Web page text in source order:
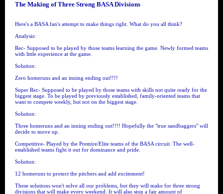
The Making of Three Strong BASA Divisions
Here's a BASA fan's attempt to make things right. What do you all think?
Analysis:
Rec- Supposed to be played by those teams learning the game. Newly formed teams
with little experience at the game.
Solution:
Zero homeruns and an inning ending out!!!!
Super Rec- Supposed to be played by those teams with skills not quite ready for the
biggest stage. To be played by previously established, family-oriented teams that
want to compete weekly, but not on the biggest stage.
Solution:
Three homeruns and an inning ending out!!!! Hopefully the "true sandbaggers" will
decide to move up.
Competitive- Played by the Premire/Elite teams of the BASA circuit. The well-
established teams fight it out for dominance and pride.
Solution:
12 homeruns to protect the pitchers and add excitement!
These solutions won't solve all our problems, but they will make for three strong
divisions that will make every weekend. It will also stop a fair amount of